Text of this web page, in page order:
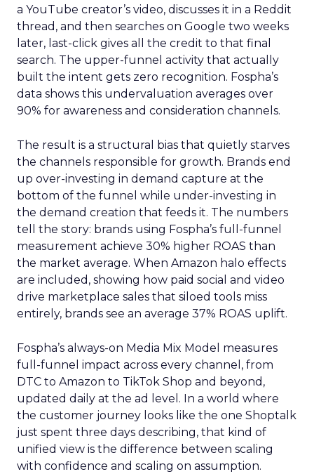
a YouTube creator’s video, discusses it in a Reddit
thread, and then searches on Google two weeks
later, last-click gives all the credit to that final
search. The upper-funnel activity that actually
built the intent gets zero recognition. Fospha’s
data shows this undervaluation averages over
90% for awareness and consideration channels.
The result is a structural bias that quietly starves
the channels responsible for growth. Brands end
up over-investing in demand capture at the
bottom of the funnel while under-investing in
the demand creation that feeds it. The numbers
tell the story: brands using Fospha’s full-funnel
measurement achieve 30% higher ROAS than
the market average. When Amazon halo effects
are included, showing how paid social and video
drive marketplace sales that siloed tools miss
entirely, brands see an average 37% ROAS uplift.
Fospha’s always-on Media Mix Model measures
full-funnel impact across every channel, from
DTC to Amazon to TikTok Shop and beyond,
updated daily at the ad level. In a world where
the customer journey looks like the one Shoptalk
just spent three days describing, that kind of
unified view is the difference between scaling
with confidence and scaling on assumption.